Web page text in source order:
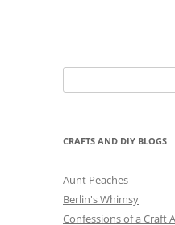
for:
CRAFTS AND DIY BLOGS
Aunt Peaches
Berlin's Whimsy
Confessions of a Craft